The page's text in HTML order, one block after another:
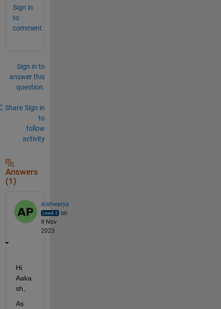
Sign in
to
comment.
Sign in to
answer this
question.
Share Sign in
to
follow
activity
Answers
(1)
Aishwarya
on
9 Nov
2023
Hi
Aaka
sh
As